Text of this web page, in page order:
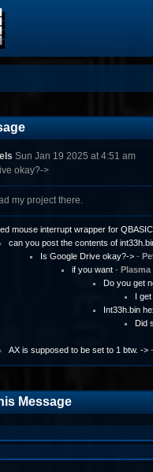
Sun Jan 19 2025 at 4:51 am
okay?->
my project there.
mouse interrupt wrapper for
can you post the contents of
Is Google Drive okay?->-
if you want- Plasma
Do you get
I
Int33h.bin
Did
AX is supposed to be set to 1 btw. ->
Message